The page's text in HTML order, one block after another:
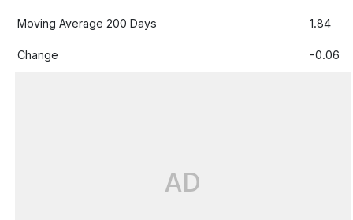
Moving Average 200 Days 1.84
Change -0.06
AD